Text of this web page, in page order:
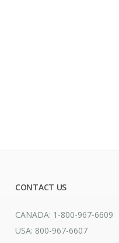
CONTACT US
CANADA: 1-800-967-6609
USA: 800-967-6607